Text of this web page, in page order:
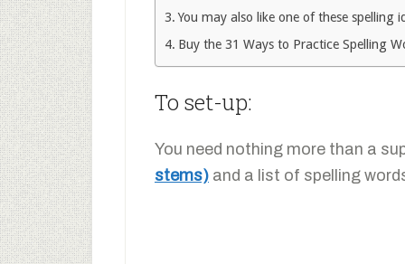
You may also like one of these spelling
Buy the 31 Ways to Practice Spelling
To set-up:
You need nothing more than a
stems) and a list of spelling